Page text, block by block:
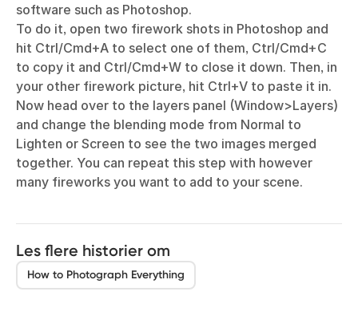
software such as Photoshop.
To do it, open two firework shots in Photoshop and
hit Ctrl/Cmd+A to select one of them, Ctrl/Cmd+C
to copy it and Ctrl/Cmd+W to close it down. Then, in
your other firework picture, hit Ctrl+V to paste it in.
Now head over to the layers panel (Window>Layers)
and change the blending mode from Normal to
Lighten or Screen to see the two images merged
together. You can repeat this step with however
many fireworks you want to add to your scene.
Les flere historier om
How to Photograph Everything